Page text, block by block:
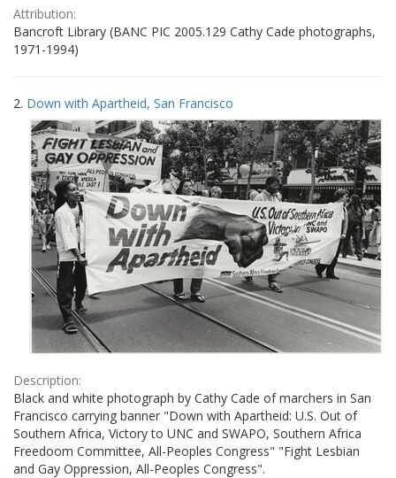
Attribution:
Bancroft Library (BANC PIC 2005.129 Cathy Cade photographs,
1971-1994)
2. Down with Apartheid, San Francisco
Description:
Black and white photograph by Cathy Cade of marchers in San
Francisco carrying banner "Down with Apartheid: U.S. Out of
Southern Africa, Victory to UNC and SWAPO, Southern Africa
Freedoom Committee, All-Peoples Congress" "Fight Lesbian
and Gay Oppression, All-Peoples Congress".